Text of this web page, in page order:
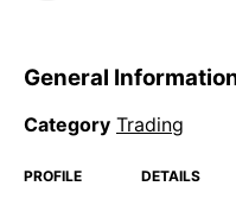
General
Category Trading
PROFILE DETAILS